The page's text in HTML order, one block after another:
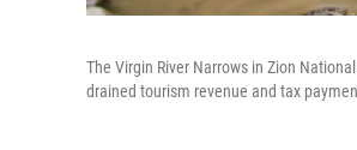
The Virgin River Narrows in Zion
drained tourism revenue and tax